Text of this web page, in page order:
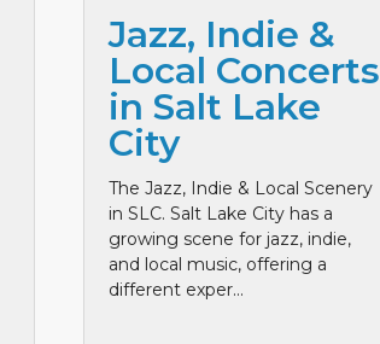
Jazz, Indie &
Local Concerts
in Salt Lake
City
The Jazz, Indie & Local Scenery
in SLC. Salt Lake City has a
growing scene for jazz, indie,
and local music, offering a
different exper...